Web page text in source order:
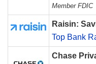
Member FDIC
Raisin:
Top Bank
Chase